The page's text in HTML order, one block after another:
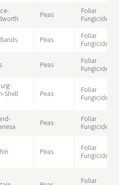
Peas
Foliar
Fungicide
Peas
Foliar
Fungicide
Peas
Foliar
Fungicide
Shell
Peas
Foliar
Fungicide
Peas
Foliar
Fungicide
Peas
Foliar
Fungicide
Foliar